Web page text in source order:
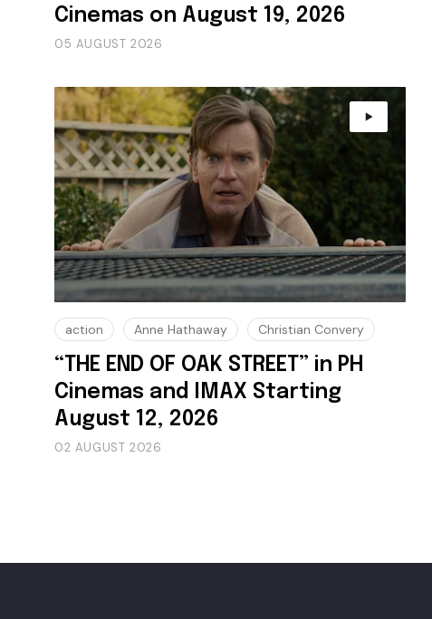
Cinemas on August 19, 2026
05 AUGUST 2026
action Anne Hathaway Christian Convery
“THE END OF OAK STREET” in PH
Cinemas and IMAX Starting
August 12, 2026
02 AUGUST 2026